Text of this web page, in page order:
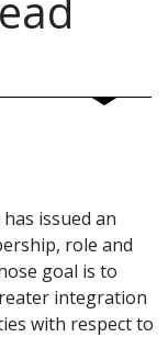
issued an
role and
goal is to
integration
with respect to